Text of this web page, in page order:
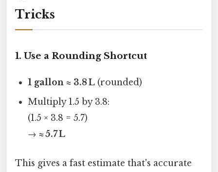
Tricks
1. Use a Rounding Shortcut
1 gallon ≈ 3.8 L (rounded)
Multiply 1.5 by 3.8:
(1.5 × 3.8 = 5.7)
→≈ 5.7 L
This gives a fast estimate that's accurate